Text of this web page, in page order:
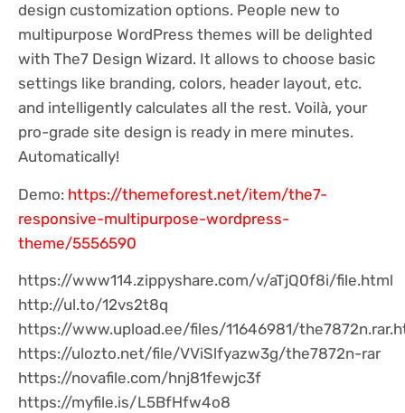
design customization options. People new to
multipurpose WordPress themes will be delighted
with The7 Design Wizard. It allows to choose basic
settings like branding, colors, header layout, etc.
and intelligently calculates all the rest. Voilà, your
pro-grade site design is ready in mere minutes.
Automatically!
Demo: https://themeforest.net/item/the7-
responsive-multipurpose-wordpress-
theme/5556590
https://www114.zippyshare.com/v/aTjQ0f8i/file.html
http://ul.to/12vs2t8q
https://www.upload.ee/files/11646981/
https://ulozto.net/file/VViSlfyazw3g/the7872n-rar
https://novafile.com/hnj81fewjc3f
https://myfile.is/L5BfHfw4o8